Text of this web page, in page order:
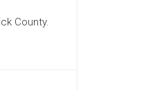
County.